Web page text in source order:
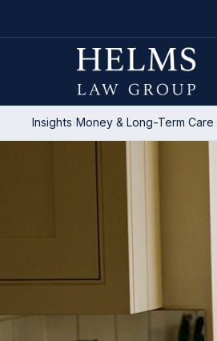
Insights Money & Long-Term Care